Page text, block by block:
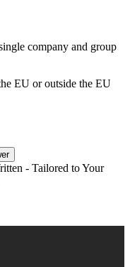
company and group
EU or outside the EU
- Tailored to Your